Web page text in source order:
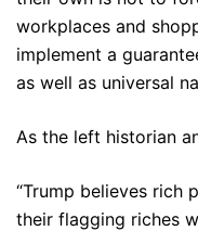
workplaces and
implement a
as well as universal
As the left historian
“Trump believes rich
their flagging riches